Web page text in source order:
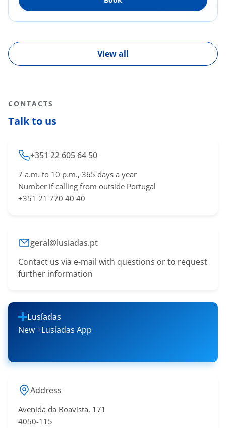
View all
CONTACTS
Talk to us
+351 22 605 64 50
7 a.m. to 10 p.m., 365 days a year
Number if calling from outside Portugal
+351 21 770 40 40
geral@lusiadas.pt
Contact us via e-mail with questions or to request
further information
Lusíadas
New +Lusíadas App
Address
Avenida da Boavista, 171
4050-115